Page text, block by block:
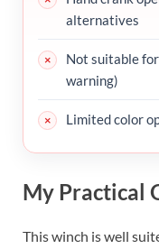
alternatives
Not suitable
warning)
Limited color
My Practical
This winch is well